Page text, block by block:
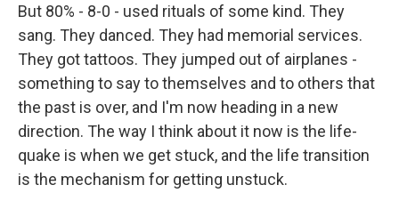
But 80% - 8-0 - used rituals of some kind. They
sang. They danced. They had memorial services.
They got tattoos. They jumped out of airplanes -
something to say to themselves and to others that
the past is over, and I'm now heading in a new
direction. The way I think about it now is the life-
quake is when we get stuck, and the life transition
is the mechanism for getting unstuck.